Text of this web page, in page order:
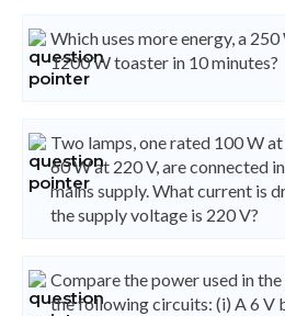
Which uses more energy, a
1200 W toaster in 10 minutes?
Two lamps, one rated 100 W
60 W at 220 V, are connected
mains supply. What current is
the supply voltage is 220 V?
Compare the power used in
the following circuits: (i) A 6 V